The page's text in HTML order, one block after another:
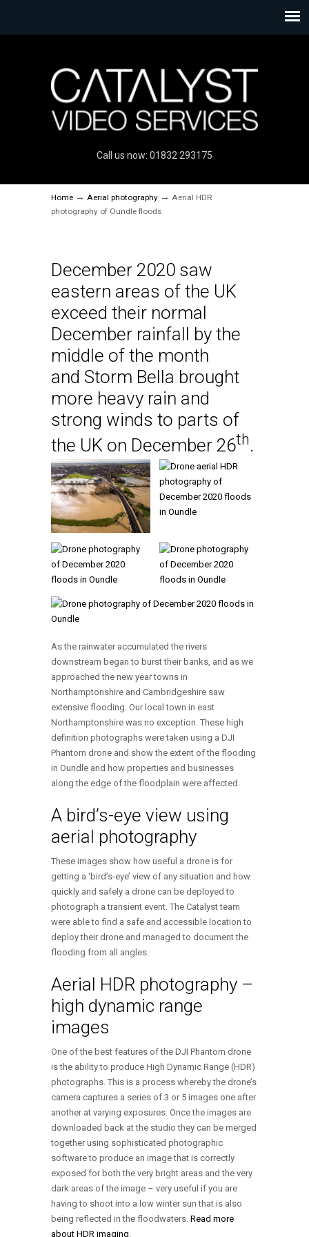
Call us now: 01832 293175
Home → Aerial photography → Aerial HDR
photography of Oundle floods
December 2020 saw
eastern areas of the UK
exceed their normal
December rainfall by the
middle of the month
and Storm Bella brought
more heavy rain and
strong winds to parts of
the UK on December 26th.
As the rainwater accumulated the rivers
downstream began to burst their banks, and as we
approached the new year towns in
Northamptonshire and Cambridgeshire saw
extensive flooding. Our local town in east
Northamptonshire was no exception. These high
definition photographs were taken using a DJI
Phantom drone and show the extent of the flooding
in Oundle and how properties and businesses
along the edge of the floodplain were affected.
A bird’s-eye view using
aerial photography
These images show how useful a drone is for
getting a ‘bird’s-eye’ view of any situation and how
quickly and safely a drone can be deployed to
photograph a transient event. The Catalyst team
were able to find a safe and accessible location to
deploy their drone and managed to document the
flooding from all angles.
Aerial HDR photography –
high dynamic range
images
One of the best features of the DJI Phantom drone
is the ability to produce High Dynamic Range (HDR)
photographs. This is a process whereby the drone’s
camera captures a series of 3 or 5 images one after
another at varying exposures. Once the images are
downloaded back at the studio they can be merged
together using sophisticated photographic
software to produce an image that is correctly
exposed for both the very bright areas and the very
dark areas of the image – very useful if you are
having to shoot into a low winter sun that is also
being reflected in the floodwaters. Read more
about HDR imaging.